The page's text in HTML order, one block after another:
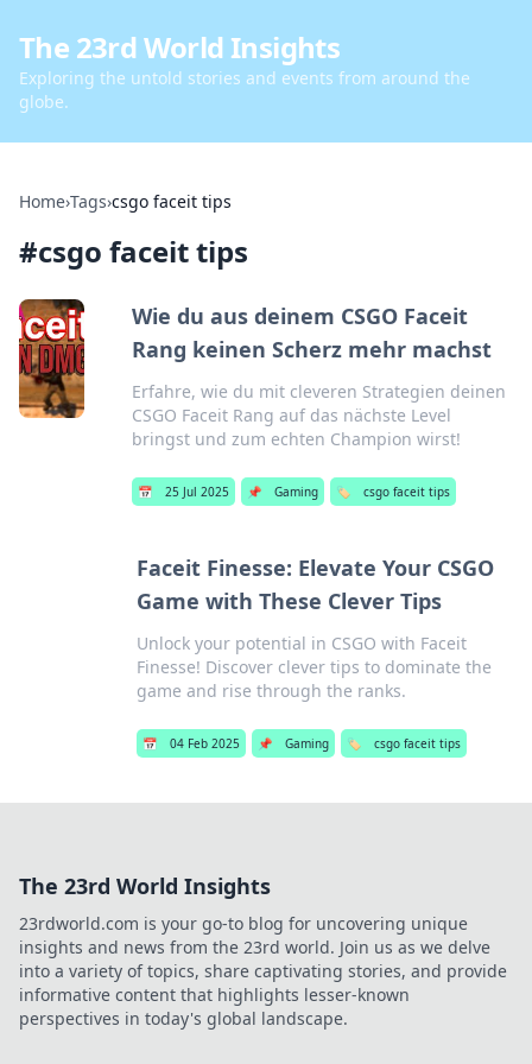
The 23rd World Insights
Exploring the untold stories and events from around the
globe.
Home›Tags›csgo faceit tips
#csgo faceit tips
Wie du aus deinem CSGO Faceit
Rang keinen Scherz mehr machst
Erfahre, wie du mit cleveren Strategien deinen
CSGO Faceit Rang auf das nächste Level
bringst und zum echten Champion wirst!
📅 25 Jul 2025 📌 Gaming 🏷️ csgo faceit tips
Faceit Finesse: Elevate Your CSGO
Game with These Clever Tips
Unlock your potential in CSGO with Faceit
Finesse! Discover clever tips to dominate the
game and rise through the ranks.
📅 04 Feb 2025 📌 Gaming 🏷️ csgo faceit tips
The 23rd World Insights
23rdworld.com is your go-to blog for uncovering unique
insights and news from the 23rd world. Join us as we delve
into a variety of topics, share captivating stories, and provide
informative content that highlights lesser-known
perspectives in today's global landscape.